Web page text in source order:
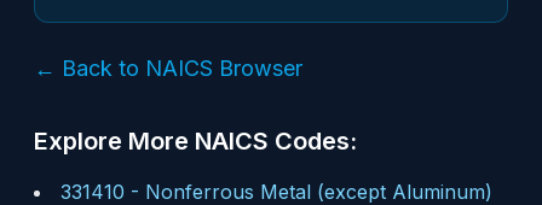
← Back to NAICS Browser
Explore More NAICS Codes:
331410 - Nonferrous Metal (except Aluminum)